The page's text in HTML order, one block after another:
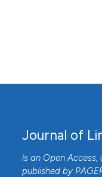
Journal of
is an Open
published by